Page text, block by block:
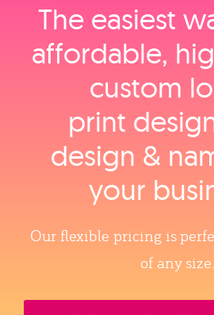
The easiest
affordable,
custom
print
design &
your
Our flexible pricing is
of any size.